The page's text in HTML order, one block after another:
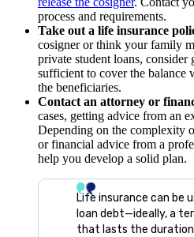
process and requirements.
Take out a life insurance
cosigner or think your family
private student loans,
sufficient to cover the balance
the beneficiaries.
Contact an attorney or
cases, getting advice from an
Depending on the complexity
or financial advice from a
help you develop a solid plan.
Life insurance can be
loan debt—ideally, a
that lasts the